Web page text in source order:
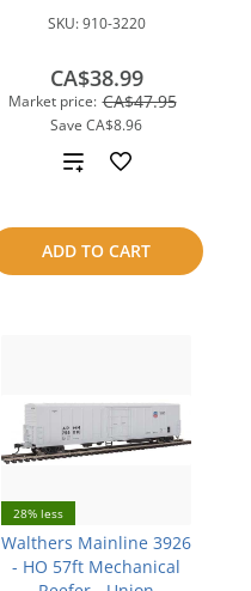
SKU:910-3220
Market price: CA$47.95
Save CA$8.96
CA$38.99
ADD TO CART
Add
compare
28% less
Walthers Mainline 3926
- HO 57ft Mechanical